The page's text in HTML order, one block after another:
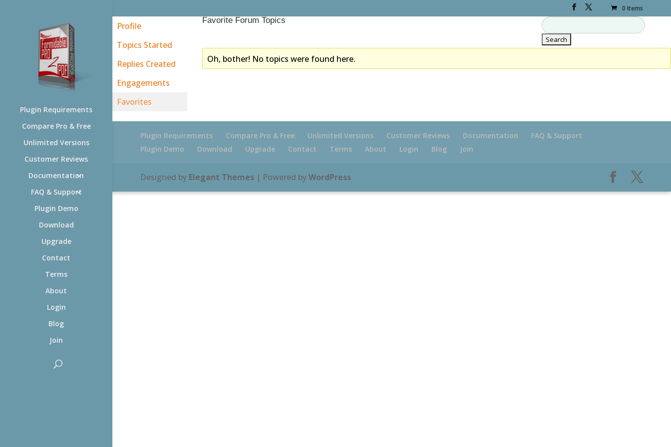
0 Items
Plugin Requirements
Compare Pro & Free
Unlimited Versions
Customer Reviews
Documentation
FAQ & Support
Plugin Demo
Download
Upgrade
Contact
Terms
About
Login
Blog
Join
Profile
Topics Started
Replies Created
Engagements
Favorites
Favorite Forum Topics
Oh, bother! No topics were found here.
Plugin Requirements Compare Pro & Free Unlimited Versions Customer Reviews Documentation
FAQ & Support
Plugin Demo
Download Upgrade Contact Terms About Login Blog Join
Designed by Elegant Themes| Powered byWordPress